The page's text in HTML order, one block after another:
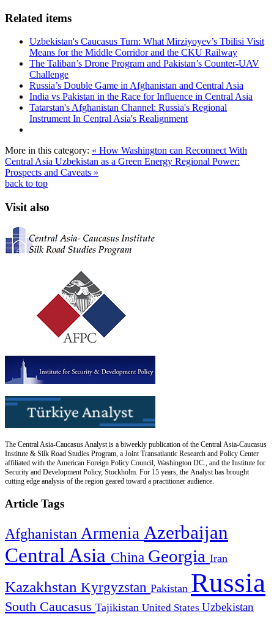
Related items
Uzbekistan's Caucasus Turn: What Mirziyoyev’s Tbilisi Visit
Means for the Middle Corridor and the CKU Railway
The Taliban’s Drone Program and Pakistan’s Counter-UAV
Challenge
Russia’s Double Game in Afghanistan and Central Asia
India vs Pakistan in the Race for Influence in Central Asia
Tatarstan's Afghanistan Channel: Russia's Regional
Instrument In Central Asia's Realignment
More in this category: « How Washington can Reconnect With
Central Asia Uzbekistan as a Green Energy Regional Power:
Prospects and Caveats »
back to top
Visit also
The Central Asia-Caucasus Analyst is a biweekly publication of the Central Asia-Caucasus
Institute & Silk Road Studies Program, a Joint Transatlantic Research and Policy Center
affiliated with the American Foreign Policy Council, Washington DC., and the Institute for
Security and Development Policy, Stockholm. For 15 years, the Analyst has brought
cutting edge analysis of the region geared toward a practitioner audience.
Article Tags
Afghanistan Armenia Azerbaijan
Central Asia China Georgia Iran
Kazakhstan Kyrgyzstan Pakistan Russia
South Caucasus Tajikistan United States Uzbekistan